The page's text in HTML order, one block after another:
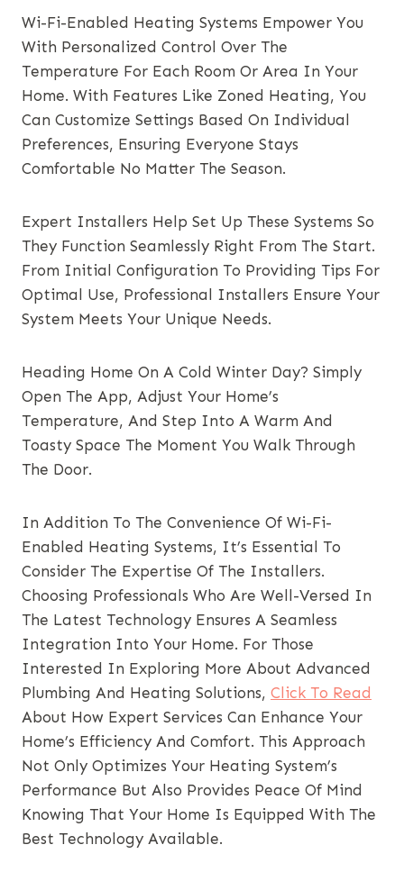
Wi-Fi-Enabled Heating Systems Empower You
With Personalized Control Over The
Temperature For Each Room Or Area In Your
Home. With Features Like Zoned Heating, You
Can Customize Settings Based On Individual
Preferences, Ensuring Everyone Stays
Comfortable No Matter The Season.
Expert Installers Help Set Up These Systems So
They Function Seamlessly Right From The Start.
From Initial Configuration To Providing Tips For
Optimal Use, Professional Installers Ensure Your
System Meets Your Unique Needs.
Heading Home On A Cold Winter Day? Simply
Open The App, Adjust Your Home’s
Temperature, And Step Into A Warm And
Toasty Space The Moment You Walk Through
The Door.
In Addition To The Convenience Of Wi-Fi-
Enabled Heating Systems, It’s Essential To
Consider The Expertise Of The Installers.
Choosing Professionals Who Are Well-Versed In
The Latest Technology Ensures A Seamless
Integration Into Your Home. For Those
Interested In Exploring More About Advanced
Plumbing And Heating Solutions, Click To Read
About How Expert Services Can Enhance Your
Home’s Efficiency And Comfort. This Approach
Not Only Optimizes Your Heating System’s
Performance But Also Provides Peace Of Mind
Knowing That Your Home Is Equipped With The
Best Technology Available.